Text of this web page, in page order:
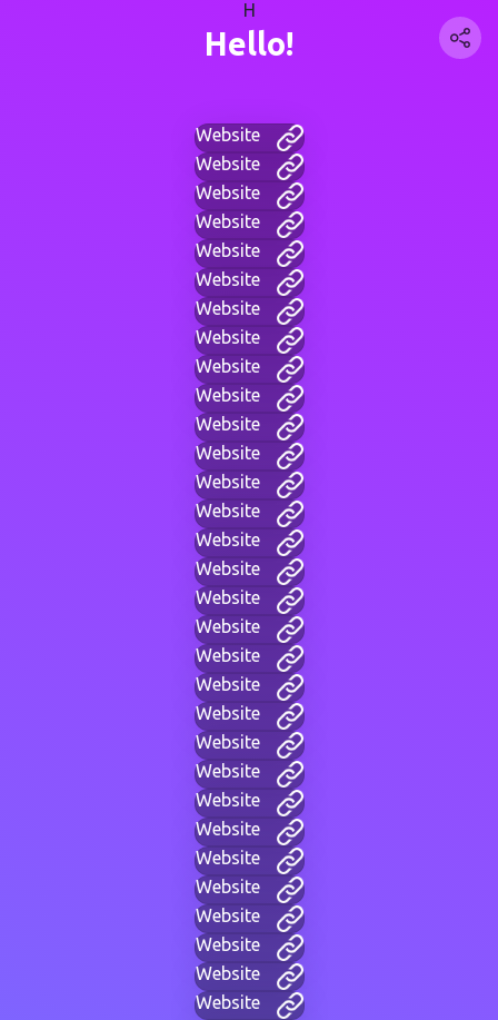
H
Hello!
Website
Website
Website
Website
Website
Website
Website
Website
Website
Website
Website
Website
Website
Website
Website
Website
Website
Website
Website
Website
Website
Website
Website
Website
Website
Website
Website
Website
Website
Website
Website